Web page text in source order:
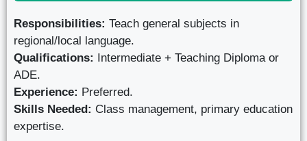
Responsibilities: Teach general subjects in
regional/local language.
Qualifications: Intermediate + Teaching Diploma or
ADE.
Experience: Preferred.
Skills Needed: Class management, primary education
expertise.